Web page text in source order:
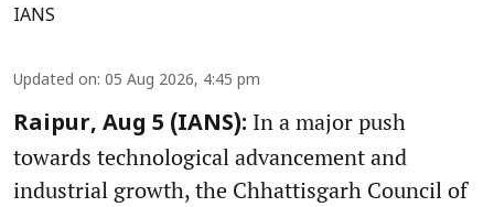
IANS
Updated on: 05 Aug 2026, 4:45 pm
Raipur, Aug 5 (IANS): In a major push
towards technological advancement and
industrial growth, the Chhattisgarh Council of